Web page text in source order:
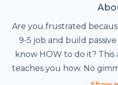
Are you frustrated
9-5 job and build
know HOW to do it?
teaches you how. No
Morris Invest Founder